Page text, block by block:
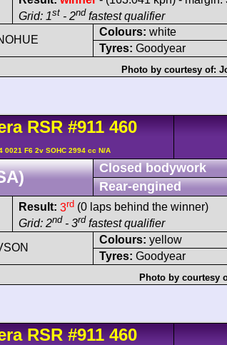
Grid: 1st - 2nd fastest qualifier
Colours: white
Tyres: Goodyear
Photo by courtesy of:
RSR #911 460
0021 F6 2v SOHC 2994 cc N/A
Closed bodywork
Rear-engined
Result: 3rd (0 laps behind the winner)
Grid: 2nd - 3rd fastest qualifier
Colours: yellow
Tyres: Goodyear
Photo by courtesy
RSR #911 460